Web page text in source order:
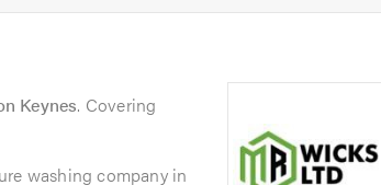
Keynes. Covering
washing company in